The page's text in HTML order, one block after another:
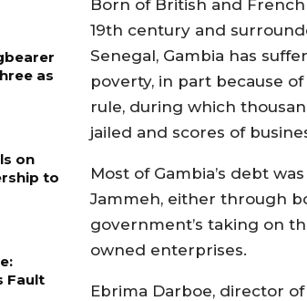
as
on
to
Fault
Born of British and
19th century and
Senegal, Gambia has
poverty, in part because of
rule, during which
jailed and scores of
Most of Gambia’s debt
Jammeh, either through
government’s taking on
owned enterprises.
Ebrima Darboe, director